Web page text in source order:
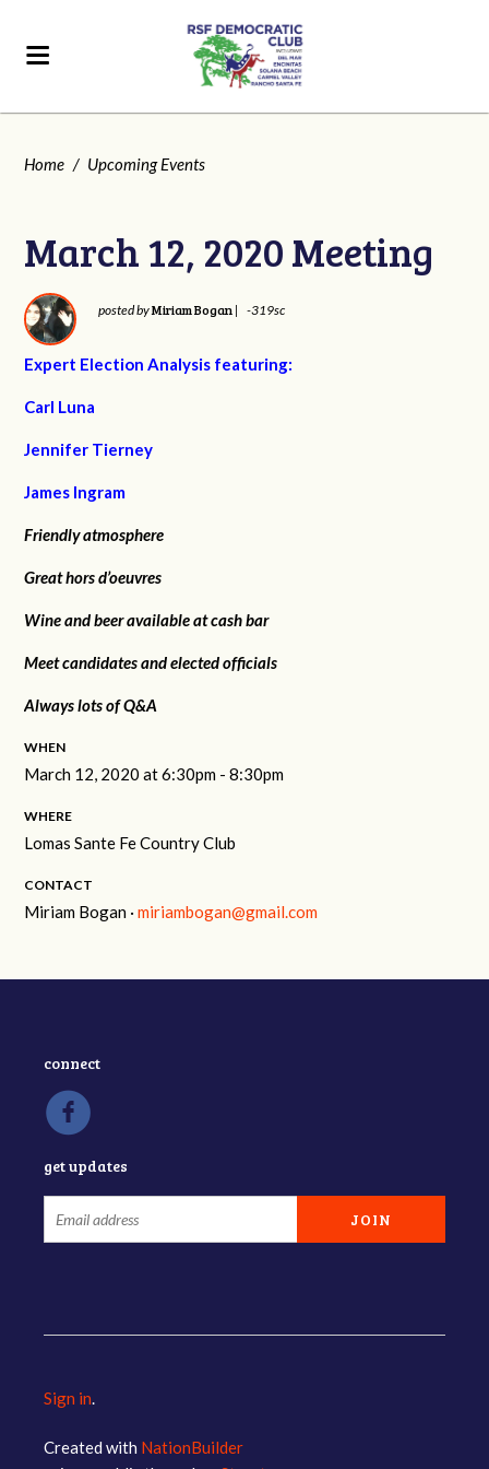
Home / Upcoming Events
March 12, 2020 Meeting
posted byMiriam Bogan | -319sc
Expert Election Analysis featuring:
Carl Luna
Jennifer Tierney
James Ingram
Friendly atmosphere
Great hors d’oeuvres
Wine and beer available at cash bar
Meet candidates and elected officials
Always lots of Q&A
WHEN
March 12, 2020 at 6:30pm - 8:30pm
WHERE
Lomas Sante Fe Country Club
CONTACT
Miriam Bogan ·miriambogan@gmail.com
connect
get updates
Sign in.
Created with NationBuilder